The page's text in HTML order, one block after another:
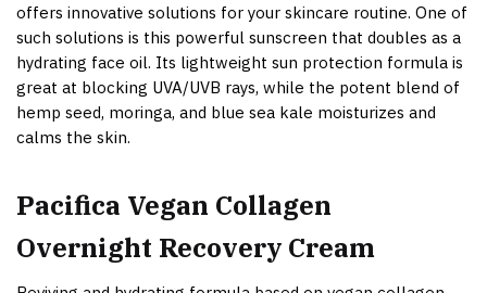
offers innovative solutions for your skincare routine. One of
such solutions is this powerful sunscreen that doubles as a
hydrating face oil. Its lightweight sun protection formula is
great at blocking UVA/UVB rays, while the potent blend of
hemp seed, moringa, and blue sea kale moisturizes and
calms the skin.
Pacifica Vegan Collagen
Overnight Recovery Cream